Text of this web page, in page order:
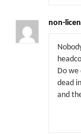
non-
Do we
dead
and